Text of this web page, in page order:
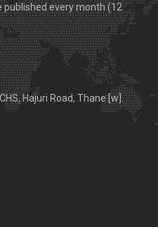
published every month (12
Hajuri Road, Thane [w].